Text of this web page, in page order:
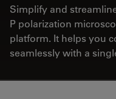
Simplify and
P polarization
platform. It helps you
seamlessly with a